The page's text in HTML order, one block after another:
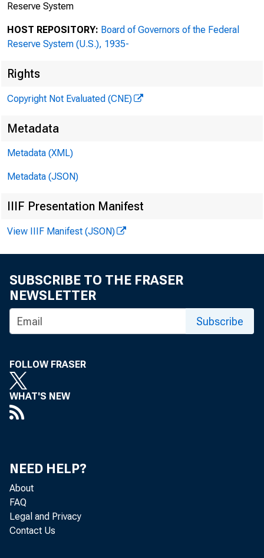
Federal
Attn: Adam
701 East
Richmond,
Re:
Dear Mr.
Reserve System
HOST REPOSITORY: Board of Governors of the Federal
Reserve System (U.S.), 1935-
Rights
Copyright Not Evaluated (CNE)
Metadata
Metadata (XML)
Metadata (JSON)
IIIF Presentation Manifest
View IIIF Manifest (JSON)
SUBSCRIBE TO THE FRASER
NEWSLETTER
Subscribe
FOLLOW FRASER
WHAT'S NEW
NEED HELP?
About
FAQ
Legal and Privacy
Contact Us